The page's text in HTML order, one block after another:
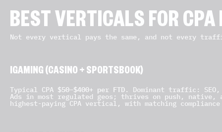
BEST VERTICALS FOR
Not every vertical pays the same, and not every
IGAMING (CASINO + SPORTSBOOK)
Typical CPA $50–$400+ per FTD. Dominant traffic: SEO,
Ads in most regulated geos; thrives on push, native,
highest-paying CPA vertical, with matching compliance